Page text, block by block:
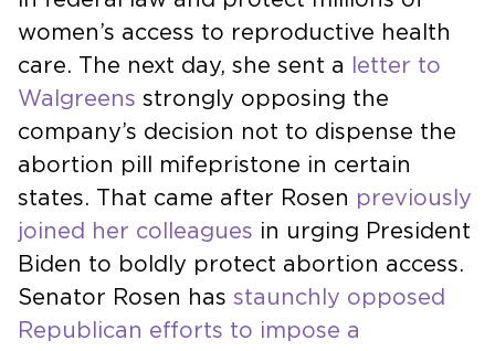
women’s access to reproductive health
care. The next day, she sent a
letter to
Walgreens strongly opposing the
company’s decision not to dispense the
abortion pill mifepristone in certain
states. That came after Rosen previously
joined her colleagues in urging President
Biden to boldly protect abortion access.
Senator Rosen has staunchly opposed
Republican efforts to impose a